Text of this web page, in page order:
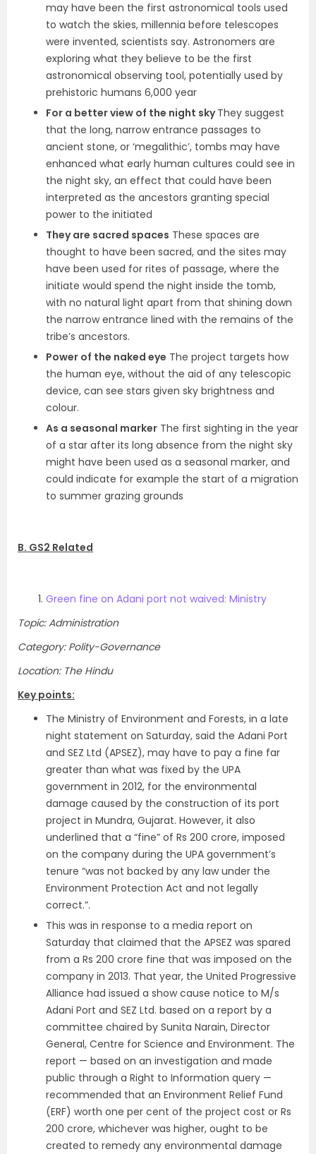
may have been the first astronomical tools used
to watch the skies, millennia before telescopes
were invented, scientists say. Astronomers are
exploring what they believe to be the first
astronomical observing tool, potentially used by
prehistoric humans 6,000 year
For a better view of the night skyThey suggest
that the long, narrow entrance passages to
ancient stone, or ‘megalithic’, tombs may have
enhanced what early human cultures could see in
the night sky, an effect that could have been
interpreted as the ancestors granting special
power to the initiated
They are sacred spaces These spaces are
thought to have been sacred, and the sites may
have been used for rites of passage, where the
initiate would spend the night inside the tomb,
with no natural light apart from that shining down
the narrow entrance lined with the remains of the
tribe’s ancestors.
Power of the naked eye The project targets how
the human eye, without the aid of any telescopic
device, can see stars given sky brightness and
colour.
As a seasonal marker The first sighting in the year
of a star after its long absence from the night sky
might have been used as a seasonal marker, and
could indicate for example the start of a migration
to summer grazing grounds
B. GS2 Related
Green fine on Adani port not waived: Ministry
Topic: Administration
Category: Polity-Governance
Location: The Hindu
Key points:
The Ministry of Environment and Forests, in a late
night statement on Saturday, said the Adani Port
and SEZ Ltd (APSEZ), may have to pay a fine far
greater than what was fixed by the UPA
government in 2012, for the environmental
damage caused by the construction of its port
project in Mundra, Gujarat. However, it also
underlined that a “fine” of Rs 200 crore, imposed
on the company during the UPA government’s
tenure “was not backed by any law under the
Environment Protection Act and not legally
correct.”.
This was in response to a media report on
Saturday that claimed that the APSEZ was spared
from a Rs 200 crore fine that was imposed on the
company in 2013. That year, the United Progressive
Alliance had issued a show cause notice to M/s
Adani Port and SEZ Ltd. based on a report by a
committee chaired by Sunita Narain, Director
General, Centre for Science and Environment. The
report — based on an investigation and made
public through a Right to Information query —
recommended that an Environment Relief Fund
(ERF) worth one per cent of the project cost or Rs
200 crore, whichever was higher, ought to be
created to remedy any environmental damage